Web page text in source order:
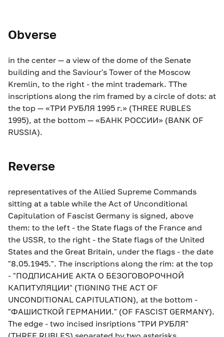
Obverse
in the center — a view of the dome of the Senate
building and the Saviour's Tower of the Moscow
Kremlin, to the right - the mint trademark. TThe
inscriptions along the rim framed by a circle of dots: at
the top — «ТРИ РУБЛЯ 1995 г.» (THREE RUBLES
1995), at the bottom — «БАНК РОССИИ» (BANK OF
RUSSIA).
Reverse
representatives of the Allied Supreme Commands
sitting at a table while the Act of Unconditional
Capitulation of Fascist Germany is signed, above
them: to the left - the State flags of the France and
the USSR, to the right - the State flags of the United
States and the Great Britain, under the flags - the date
"8.05.1945.". The inscriptions along the rim: at the top
- "ПОДПИСАНИЕ АКТА О БЕЗОГОВОРОЧНОЙ
КАПИТУЛЯЦИИ" (TIGNING THE ACT OF
UNCONDITIONAL CAPITULATION), at the bottom -
"ФАШИСТКОЙ ГЕРМАНИИ." (OF FASCIST GERMANY).
The edge - two incised insriptions "ТРИ РУБЛЯ"